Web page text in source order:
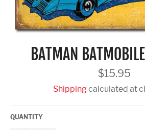
BATMAN
Regular
price
$15.95
Shippingcalculated at
QUANTITY